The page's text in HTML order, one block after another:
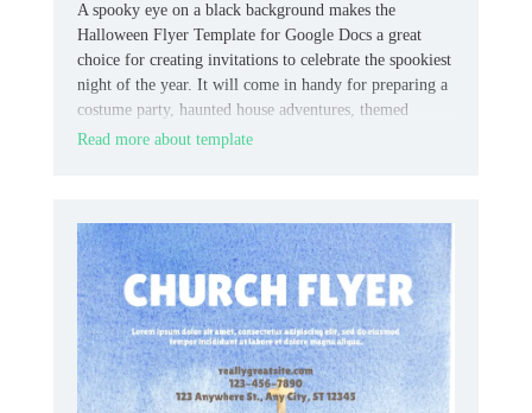
A spooky eye on a black background makes the
Halloween Flyer Template for Google Docs a great
choice for creating invitations to celebrate the spookiest
night of the year. It will come in handy for preparing a
costume party, haunted house adventures, themed
quests, fairs, etc.
Read more about template